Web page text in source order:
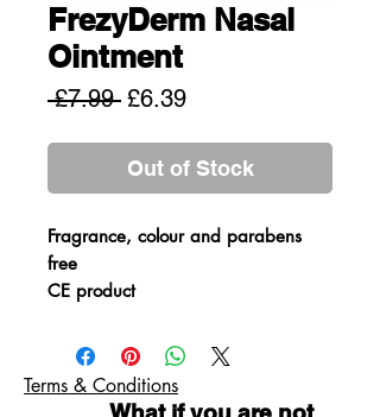
FrezyDerm Nasal
Ointment
£7.99 Regular
£6.39Sale
Out of Stock
Fragrance, colour and parabens
free
CE product
nasal irritations and enhancing the
nasal skins barrier. The ointment
provides an alternative
Terms & Conditions